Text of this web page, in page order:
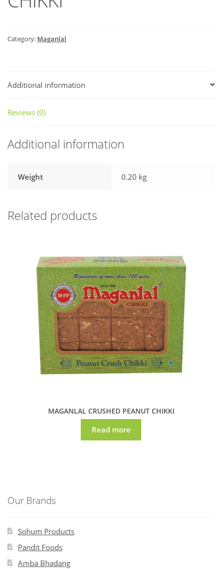
Category: Maganlal
Additional information
Reviews (0)
Additional information
Weight 0.20 kg
Related products
MAGANLAL CRUSHED PEANUT CHIKKI
Read more
Our Brands
Sohum Products
Pandit Foods
Amba Bhadang